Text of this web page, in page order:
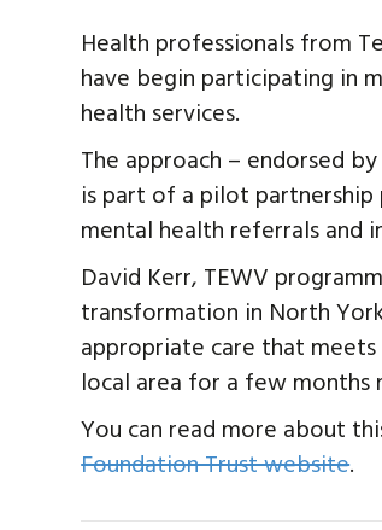
Health professionals from
have begin participating in
health services.
The approach – endorsed
is part of a pilot
mental health referrals and
David Kerr, TEWV
transformation in North
appropriate care that
local area for a few months
You can read more about
Foundation Trust website.